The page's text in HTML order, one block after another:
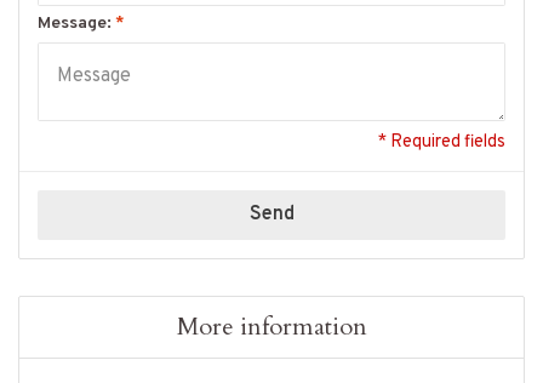
Message: *
* Required fields
Send
More information